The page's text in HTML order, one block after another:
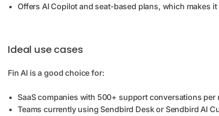
Offers AI Copilot and seat-based plans, which makes
Ideal use cases
Fin AI is a good choice for:
SaaS companies with 500+ support conversations
Teams currently using Sendbird Desk or Sendbird AI